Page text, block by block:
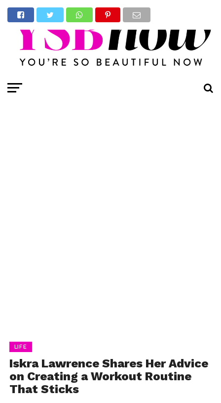
LIFE
Iskra Lawrence Shares Her Advice
on Creating a Workout Routine
That Sticks